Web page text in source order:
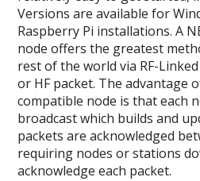
Versions are available for
Raspberry Pi installations. A
node offers the greatest
rest of the world via RF-
or HF packet. The advantage
compatible node is that each
broadcast which builds and
packets are acknowledged
requiring nodes or stations
acknowledge each packet.